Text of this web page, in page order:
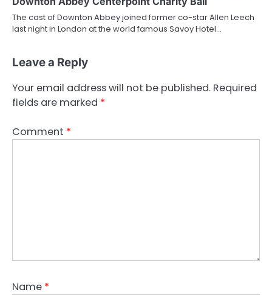
The cast of Downton Abbey joined former co-star Allen Leech
last night in London at the world famous Savoy Hotel…
Leave a Reply
Your email address will not be published. Required
fields are marked *
Comment *
Name *